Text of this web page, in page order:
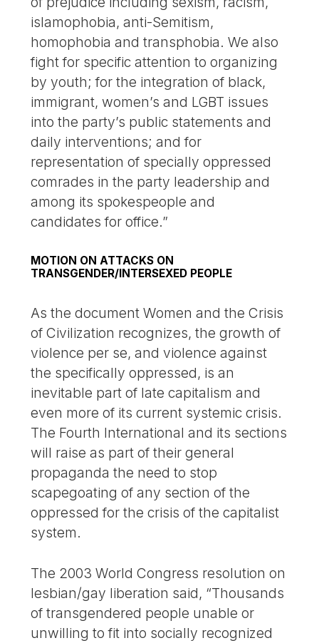
islamophobia, anti-Semitism,
homophobia and transphobia. We also
fight for specific attention to organizing
by youth; for the integration of black,
immigrant, women’s and LGBT issues
into the party’s public statements and
daily interventions; and for
representation of specially oppressed
comrades in the party leadership and
among its spokespeople and
candidates for office.”
MOTION ON ATTACKS ON
TRANSGENDER/INTERSEXED PEOPLE
As the document Women and the Crisis
of Civilization recognizes, the growth of
violence per se, and violence against
the specifically oppressed, is an
inevitable part of late capitalism and
even more of its current systemic crisis.
The Fourth International and its sections
will raise as part of their general
propaganda the need to stop
scapegoating of any section of the
oppressed for the crisis of the capitalist
system.
The 2003 World Congress resolution on
lesbian/gay liberation said, “Thousands
of transgendered people unable or
unwilling to fit into socially recognized